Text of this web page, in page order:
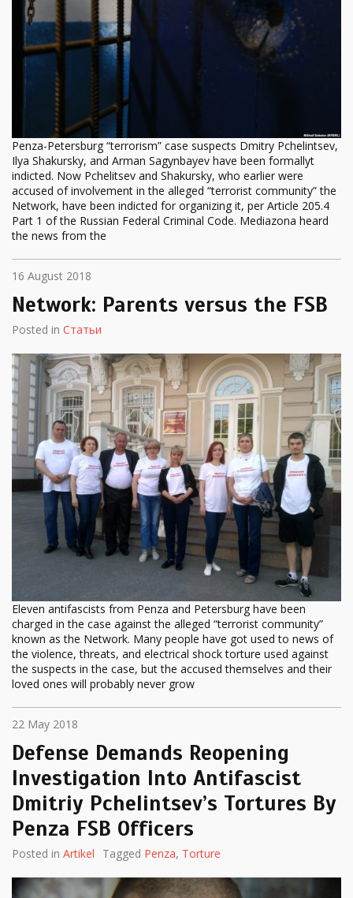
Penza-Petersburg “terrorism” case suspects Dmitry Pchelintsev,
Ilya Shakursky, and Arman Sagynbayev have been formallyt
indicted. Now Pchelitsev and Shakursky, who earlier were
accused of involvement in the alleged “terrorist community” the
Network, have been indicted for organizing it, per Article 205.4
Part 1 of the Russian Federal Criminal Code. Mediazona heard
the news from the
16 August 2018
Network: Parents versus the FSB
Posted in Статьи
Eleven antifascists from Penza and Petersburg have been
charged in the case against the alleged “terrorist community”
known as the Network. Many people have got used to news of
the violence, threats, and electrical shock torture used against
the suspects in the case, but the accused themselves and their
loved ones will probably never grow
22 May 2018
Defense Demands Reopening
Investigation Into Antifascist
Dmitriy Pchelintsev’s Tortures By
Penza FSB Officers
Posted in Artikel Tagged Penza, Torture